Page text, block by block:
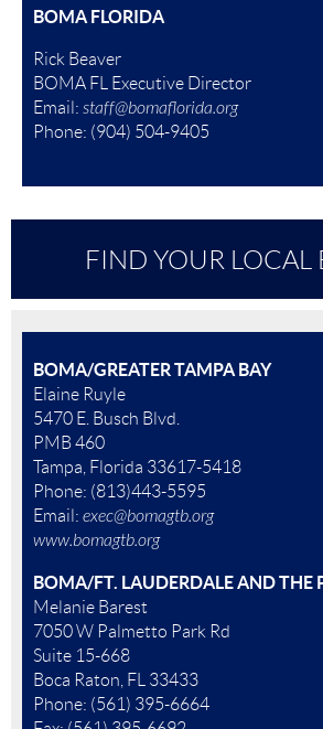
BOMA FLORIDA
Rick Beaver
BOMA FL Executive Director
Email: staff@bomaflorida.org
Phone: (904) 504-9405
FIND YOUR LOCAL
BOMA/GREATER TAMPA BAY
Elaine Ruyle
5470 E. Busch Blvd.
PMB 460
Tampa, Florida 33617-5418
Phone: (813)443-5595
Email: exec@bomagtb.org
www.bomagtb.org
BOMA/FT. LAUDERDALE AND THE
Melanie Barest
7050 W Palmetto Park Rd
Suite 15-668
Boca Raton, FL 33433
Phone: (561) 395-6664